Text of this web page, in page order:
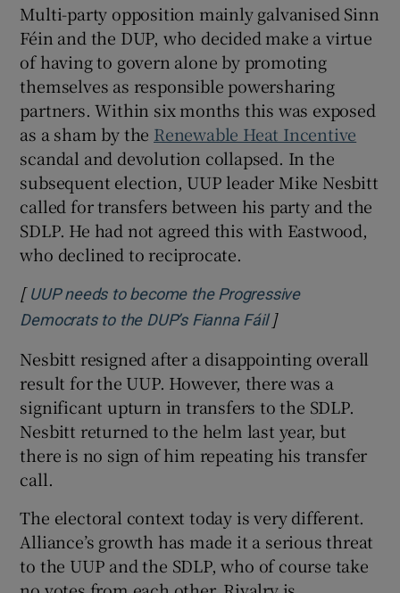
Multi-party opposition mainly galvanised Sinn
Féin and the DUP, who decided make a virtue
of having to govern alone by promoting
themselves as responsible powersharing
partners. Within six months this was exposed
as a sham by the Renewable Heat Incentive
scandal and devolution collapsed. In the
subsequent election, UUP leader Mike Nesbitt
called for transfers between his party and the
SDLP. He had not agreed this with Eastwood,
who declined to reciprocate.
[ UUP needs to become the Progressive
Democrats to the DUP’s Fianna FáilOpens in new
]
Nesbitt resigned after a disappointing overall
result for the UUP. However, there was a
significant upturn in transfers to the SDLP.
Nesbitt returned to the helm last year, but
there is no sign of him repeating his transfer
call.
The electoral context today is very different.
Alliance’s growth has made it a serious threat
to the UUP and the SDLP, who of course take